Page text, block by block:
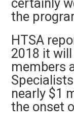
certainly
the
HTSA
2018 it
members
nearly $1
the onset